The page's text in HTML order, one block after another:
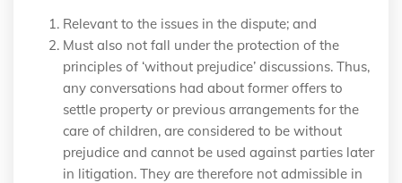
Relevant to the issues in the dispute; and
Must also not fall under the protection of the
principles of ‘without prejudice’ discussions. Thus,
any conversations had about former offers to
settle property or previous arrangements for the
care of children, are considered to be without
prejudice and cannot be used against parties later
in litigation. They are therefore not admissible in